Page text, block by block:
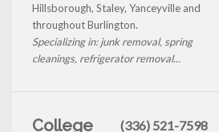
Hillsborough, Staley, Yanceyville and
throughout Burlington.
Specializing in: junk removal, spring
cleanings, refrigerator removal...
College
(336) 521-7598